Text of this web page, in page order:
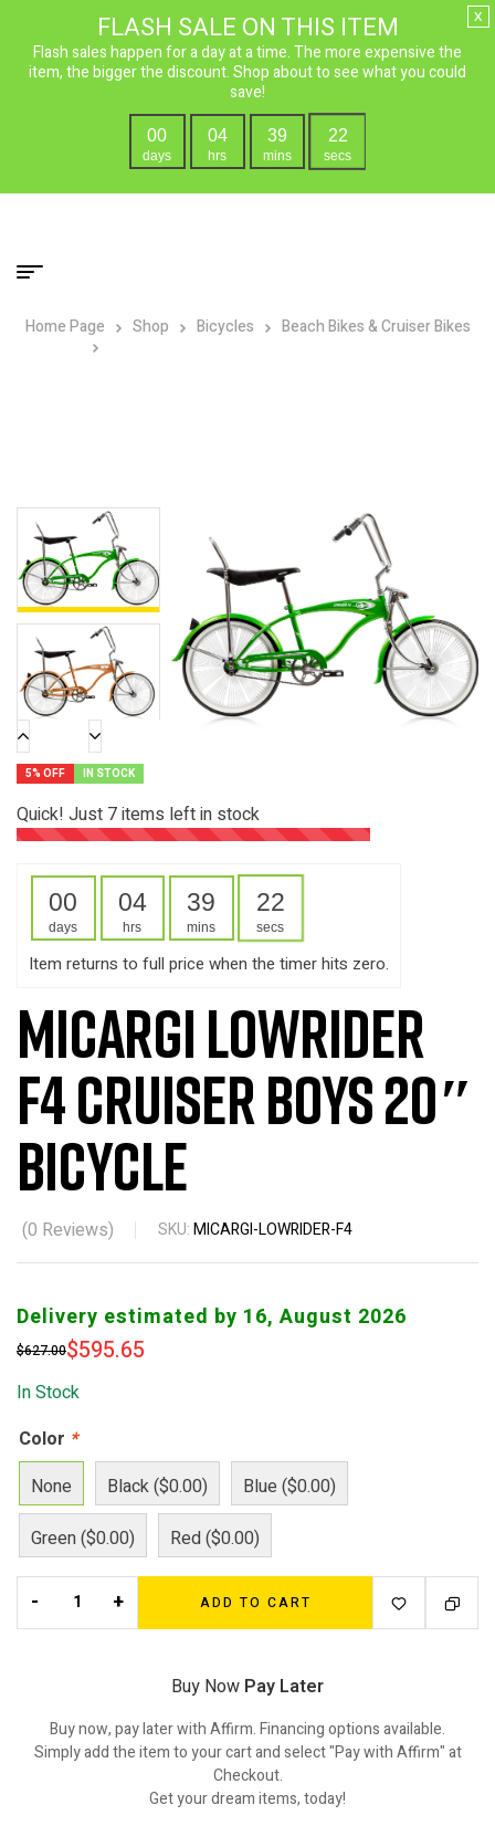
Home Page Shop Bicycles
Beach Bikes & Cruiser Bikes
5% OFF IN STOCK
Quick! Just 7items left in stock
00
days
04
hrs
39
mins
21
secs
Item returns to full price when the timer hits zero.
Micargi Lowrider
F4 Cruiser Boys 20″
Bicycle
(0 Reviews) SKU:MICARGI-LOWRIDER-F4
Delivery estimated by 16, August 2026
$627.00$595.65
In Stock
Color *
None
Black ($0.00)
Blue ($0.00)
Green ($0.00)
Red ($0.00)
- + ADD TO CART
Buy Now Pay Later
Buy now, pay later with Affirm. Financing options available.
Simply add the item to your cart and select "Pay with Affirm" at
Checkout.
Get your dream items, today!
FLASH SALE ON THIS ITEM
Flash sales happen for a day at a time. The more expensive the
item, the bigger the discount. Shop about to see what you could
save!
00
days
04
hrs
39
mins
21
secs
x